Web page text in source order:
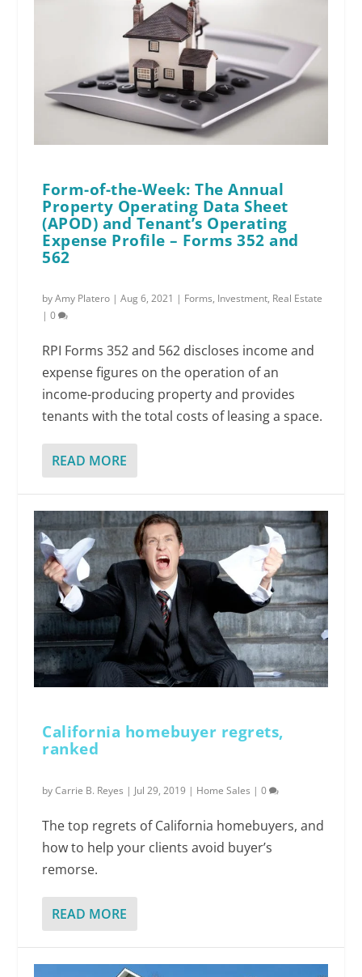
Form-of-the-Week: The Annual
Property Operating Data Sheet
(APOD) and Tenant’s Operating
Expense Profile – Forms 352 and
562
byAmy Platero |Aug 6, 2021 | Forms, Investment, Real Estate
|0
RPI Forms 352 and 562 discloses income and
expense figures on the operation of an
income-producing property and provides
tenants with the total costs of leasing a space.
READ MORE
California homebuyer regrets,
ranked
byCarrie B. Reyes | Jul 29, 2019 | Home Sales |0
The top regrets of California homebuyers, and
how to help your clients avoid buyer’s
remorse.
READ MORE